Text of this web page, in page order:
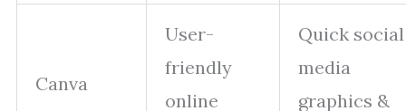
Canva
User-
friendly
online
Quick social
media
graphics &